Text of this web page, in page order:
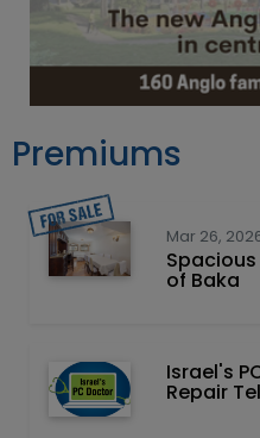
Premiums
Mar 26,
of Baka
Israel's
Repair